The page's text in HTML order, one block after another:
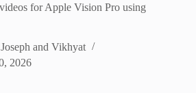
for Apple Vision Pro using
andVikhyat
2026